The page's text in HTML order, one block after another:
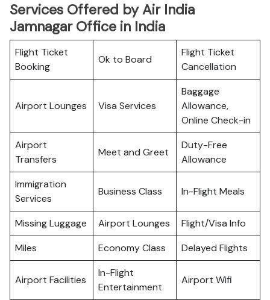
Services Offered by Air India
Jamnagar Office in India
Flight Ticket
Booking
Ok to Board
Flight Ticket
Cancellation
Airport Lounges Visa Services
Baggage
Allowance,
Online Check-in
Airport
Transfers
Meet and Greet
Duty-Free
Allowance
Immigration
Services
Business Class In-Flight Meals
Missing Luggage Airport Lounges
Flight/Visa Info
Miles
Economy Class Delayed Flights
Airport Facilities
In-Flight
Entertainment
Airport Wifi